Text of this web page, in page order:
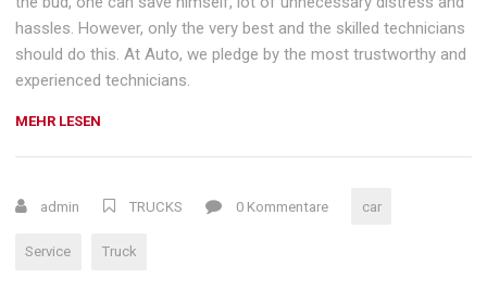
hassles. However, only the very best and the skilled technicians
should do this. At Auto, we pledge by the most trustworthy and
experienced technicians.
MEHR LESEN
SERVICE“
admin TRUCKS 0 Kommentare car
Service Truck